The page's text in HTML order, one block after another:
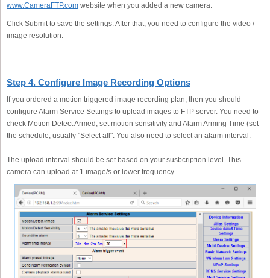
www.CameraFTP.com website when you added a new camera.
Click Submit to save the settings. After that, you need to configure the video /
image resolution.
Step 4. Configure Image Recording Options
If you ordered a motion triggered image recording plan, then you should
configure Alarm Service Settings to upload images to FTP server. You need to
check Motion Detect Armed, set motion sensitivity and Alarm Arming Time (set
the schedule, usually "Select all". You also need to select an alarm interval.
The upload interval should be set based on your susbcription level. This
camera can upload at 1 image/s or lower frequency.